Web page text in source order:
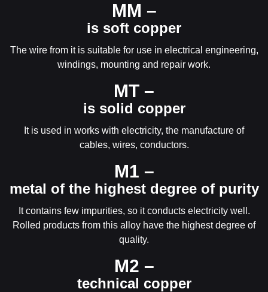
ММ –
is soft copper
The wire from it is suitable for use in electrical engineering,
windings, mounting and repair work.
МТ –
is solid copper
It is used in works with electricity, the manufacture of
cables, wires, conductors.
М1 –
metal of the highest degree of purity
It contains few impurities, so it conducts electricity well.
Rolled products from this alloy have the highest degree of
quality.
М2 –
technical copper